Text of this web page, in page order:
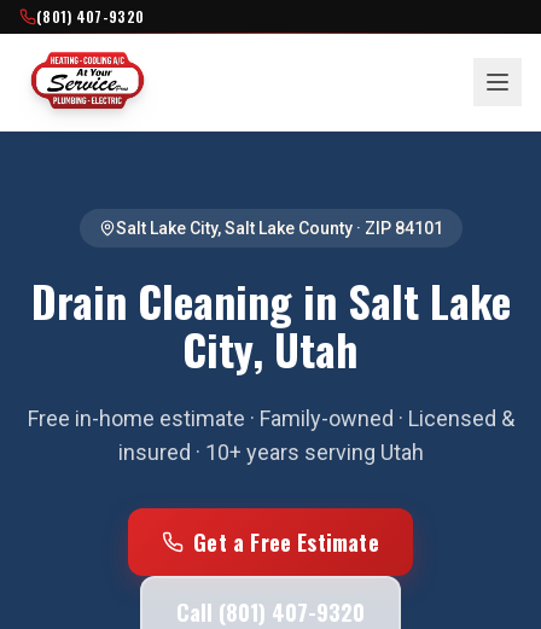
(801) 407-9320
Salt Lake City,Salt Lake County· ZIP 84101
Drain Cleaning in Salt Lake
City, Utah
Free in-home estimate · Family-owned · Licensed &
insured · 10+ years serving Utah
Get a Free Estimate
Call (801) 407-9320